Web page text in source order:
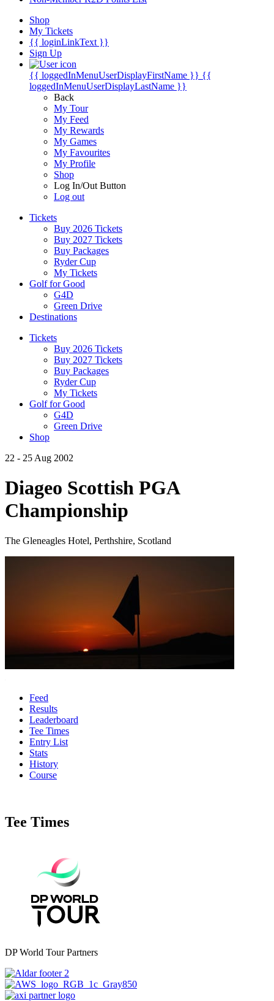
Shop
My Tickets
{{ loginLinkText }}
Sign Up
{{ loggedInMenuUserDisplayFirstName }} {{
loggedInMenuUserDisplayLastName }}
Back
My Tour
My Feed
My Rewards
My Games
My Favourites
My Profile
Shop
Log In/Out Button
Log out
Tickets
Buy 2026 Tickets
Buy 2027 Tickets
Buy Packages
Ryder Cup
My Tickets
Golf for Good
G4D
Green Drive
Destinations
Tickets
Buy 2026 Tickets
Buy 2027 Tickets
Buy Packages
Ryder Cup
My Tickets
Golf for Good
G4D
Green Drive
Shop
22 - 25 Aug 2002
Diageo Scottish PGA
Championship
The Gleneagles Hotel, Perthshire, Scotland
Feed
Results
Leaderboard
Tee Times
Entry List
Stats
History
Course
Tee Times
DP World Tour Partners